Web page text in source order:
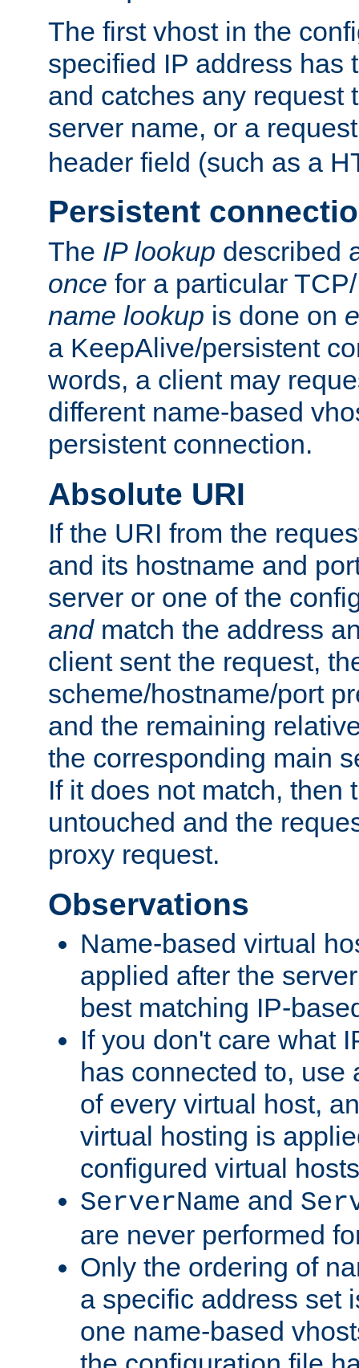
The first vhost in the
specified IP address has
and catches any request
server name, or a
header field (such as a
Persistent
The IP lookup described
once for a particular
name lookup is done on
a KeepAlive/persistent
words, a client may
different name-based
persistent connection.
Absolute URI
If the URI from the
and its hostname and
server or one of the
andmatch the address
client sent the request,
scheme/hostname/port
and the remaining
the corresponding main
If it does not match, then
untouched and the
proxy request.
Observations
Name-based virtual
applied after the
best matching IP-
If you don't care what
has connected to, use
of every virtual host,
virtual hosting is
configured virtual
ServerName and
are never performed
Only the ordering of
a specific address set
one name-based